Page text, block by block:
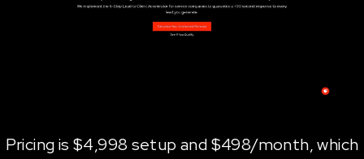
Pricing is $4,998 setup and $498/month, which